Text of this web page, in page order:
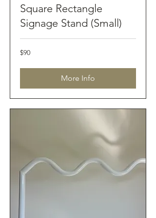
Square Rectangle
Signage Stand (Small)
90
Australian
$90
More Info